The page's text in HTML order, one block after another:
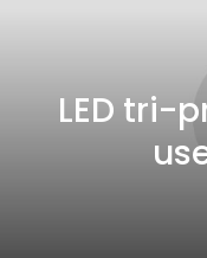
LED tri-